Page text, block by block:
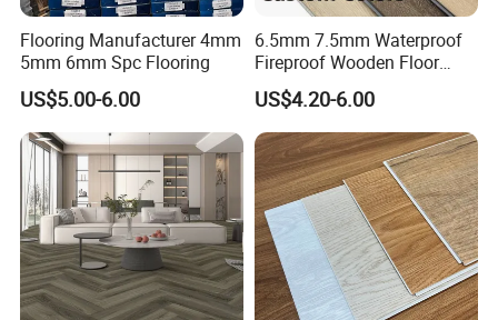
Flooring Manufacturer 4mm
5mm 6mm Spc Flooring
US$5.00-6.00
6.5mm 7.5mm Waterproof
Fireproof Wooden Floor
Plank Pisos Wood
Herringbone Composite
Vinyl Click Flooring Plank
Piso Vinilico Spc for Home
US$4.20-6.00